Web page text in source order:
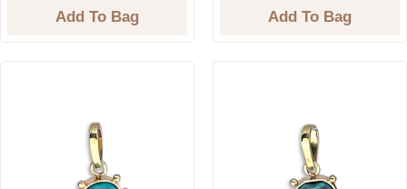
Add To Bag Add To Bag